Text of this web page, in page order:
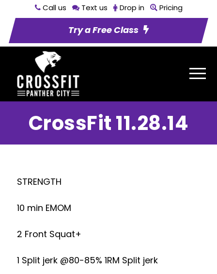
Call us Text us Drop in Pricing
Try a Free Class
CrossFit 11.28.14
STRENGTH
10 min EMOM
2 Front Squat+
1 Split jerk @80-85% 1RM Split jerk